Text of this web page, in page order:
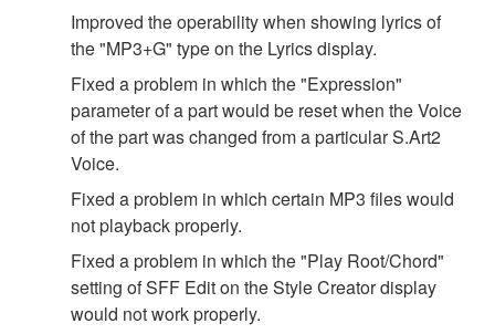
Improved the operability when showing lyrics of
the "MP3+G" type on the Lyrics display.
Fixed a problem in which the "Expression"
parameter of a part would be reset when the Voice
of the part was changed from a particular S.Art2
Voice.
Fixed a problem in which certain MP3 files would
not playback properly.
Fixed a problem in which the "Play Root/Chord"
setting of SFF Edit on the Style Creator display
would not work properly.